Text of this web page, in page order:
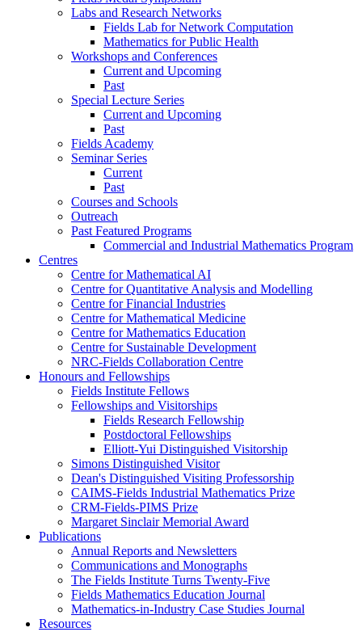
Labs and Research Networks
Fields Lab for Network Computation
Mathematics for Public Health
Workshops and Conferences
Current and Upcoming
Past
Special Lecture Series
Current and Upcoming
Past
Fields Academy
Seminar Series
Current
Past
Courses and Schools
Outreach
Past Featured Programs
Commercial and Industrial Mathematics Program
Centres
Centre for Mathematical AI
Centre for Quantitative Analysis and Modelling
Centre for Financial Industries
Centre for Mathematical Medicine
Centre for Mathematics Education
Centre for Sustainable Development
NRC-Fields Collaboration Centre
Honours and Fellowships
Fields Institute Fellows
Fellowships and Visitorships
Fields Research Fellowship
Postdoctoral Fellowships
Elliott-Yui Distinguished Visitorship
Simons Distinguished Visitor
Dean's Distinguished Visiting Professorship
CAIMS-Fields Industrial Mathematics Prize
CRM-Fields-PIMS Prize
Margaret Sinclair Memorial Award
Publications
Annual Reports and Newsletters
Communications and Monographs
The Fields Institute Turns Twenty-Five
Fields Mathematics Education Journal
Mathematics-in-Industry Case Studies Journal
Resources